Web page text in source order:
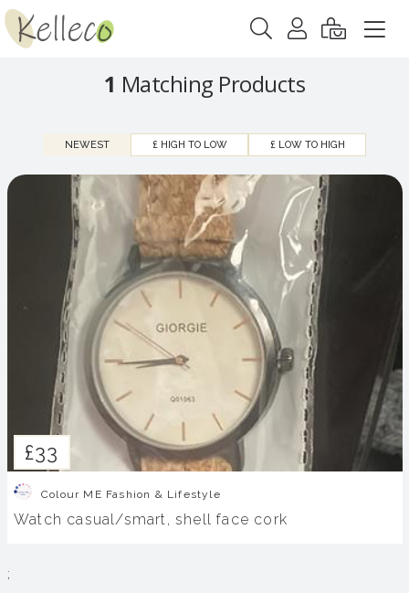
1 Matching Products
NEWEST £ HIGH TO LOW £ LOW TO HIGH
£33
Colour ME Fashion & Lifestyle
Watch casual/smart, shell face cork
;